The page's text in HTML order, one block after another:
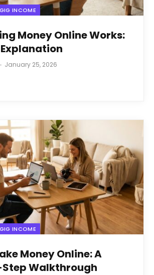
INCOME
Money Online Works:
January 25, 2026
INCOME
Money Online: A
Walkthrough